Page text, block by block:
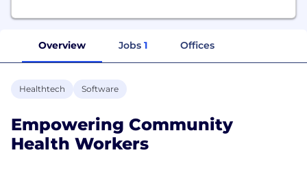
Overview Jobs 1 Offices
Healthtech Software
Empowering Community
Health Workers